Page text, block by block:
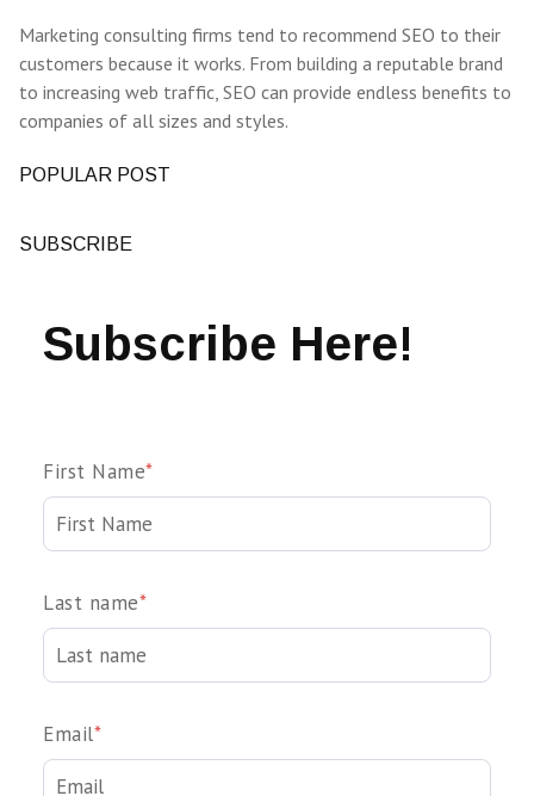
Marketing consulting firms tend to recommend SEO to their
customers because it works. From building a reputable brand
to increasing web traffic, SEO can provide endless benefits to
companies of all sizes and styles.
POPULAR POST
SUBSCRIBE
Subscribe Here!
First Name*
Last name*
Email*